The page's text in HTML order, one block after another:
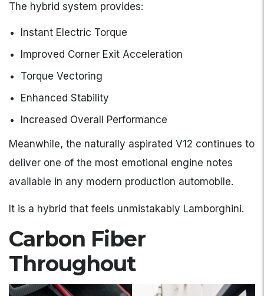
The hybrid system provides:
Instant Electric Torque
Improved Corner Exit Acceleration
Torque Vectoring
Enhanced Stability
Increased Overall Performance
Meanwhile, the naturally aspirated V12 continues to
deliver one of the most emotional engine notes
available in any modern production automobile.
It is a hybrid that feels unmistakably Lamborghini.
Carbon Fiber
Throughout